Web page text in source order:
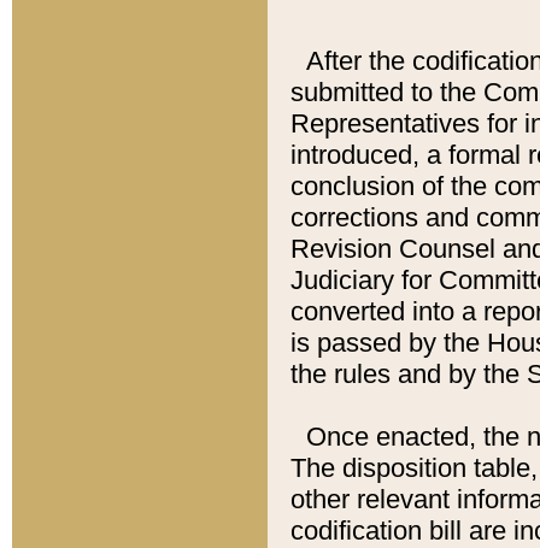
After the
submitted to the
Representatives for
introduced, a formal
conclusion of the
corrections and
Revision Counsel
Judiciary for
converted into a
is passed by the
the rules and by the
Once enacted, the
The disposition
other relevant
codification bill are